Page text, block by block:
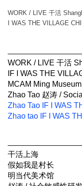
WORK / LIVE 干活
I WAS THE VILLAGE
WORK / LIVE 干活
IF I WAS THE
MCAM Ming
Zhao Tao 赵涛 /
Zhao Tao IF I WAS
Zhao tao IF I WAS
干活上海
假如我是村长
明当代美术馆